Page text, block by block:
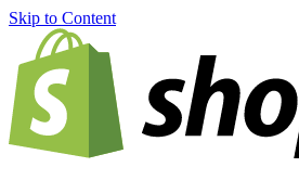
Skip to Content